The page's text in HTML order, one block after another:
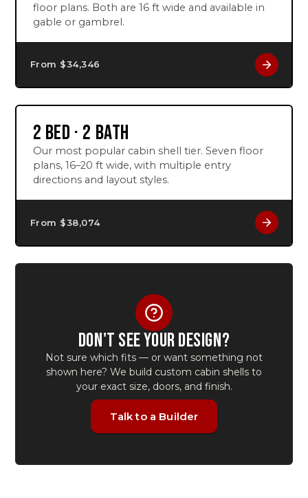
floor plans. Both are 16 ft wide and available in
gable or gambrel.
From $34,346
2 BED · 2 BATH
Our most popular cabin shell tier. Seven floor
plans, 16–20 ft wide, with multiple entry
directions and layout styles.
From $38,074
DON'T SEE YOUR DESIGN?
Not sure which fits — or want something not
shown here? We build custom cabin shells to
your exact size, doors, and finish.
Talk to a Builder